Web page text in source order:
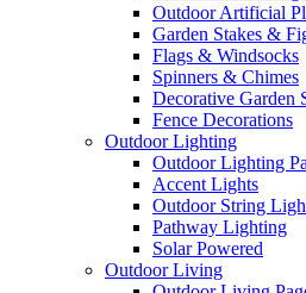
Outdoor Artificial
Garden Stakes &
Flags & Windsocks
Spinners & Chimes
Decorative Garden
Fence Decorations
Outdoor Lighting
Outdoor Lighting
Accent Lights
Outdoor String
Pathway Lighting
Solar Powered
Outdoor Living